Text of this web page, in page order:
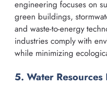
engineering focuses on
green buildings,
and waste-to-energy
industries comply with
while minimizing
5. Water